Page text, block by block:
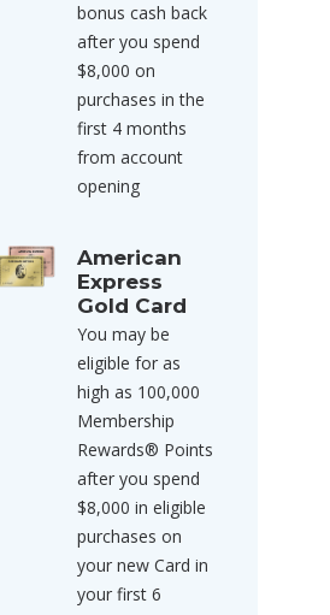
bonus cash back
after you spend
$8,000 on
purchases in the
first 4 months
from account
opening
American
Express
Gold Card
You may be
eligible for as
high as 100,000
Membership
Rewards® Points
after you spend
$8,000 in eligible
purchases on
your new Card in
your first 6